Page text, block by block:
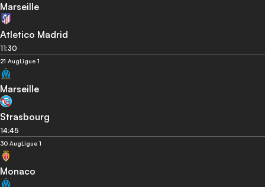
Marseille
Atletico Madrid
11:30
21 AugLigue 1
Marseille
Strasbourg
14:45
30 AugLigue 1
Monaco